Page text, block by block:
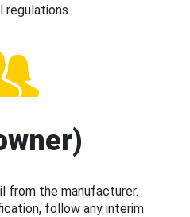
regulations.
from the manufacturer.
follow any interim